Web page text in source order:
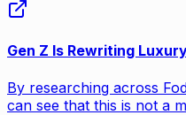
Gen Z Is Rewriting
By researching across
can see that this is not a